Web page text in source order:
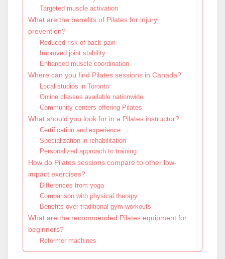
Targeted muscle activation
What are the benefits of Pilates for injury
prevention?
Reduced risk of back pain
Improved joint stability
Enhanced muscle coordination
Where can you find Pilates sessions in Canada?
Local studios in Toronto
Online classes available nationwide
Community centers offering Pilates
What should you look for in a Pilates instructor?
Certification and experience
Specialization in rehabilitation
Personalized approach to training
How do Pilates sessions compare to other low-
impact exercises?
Differences from yoga
Comparison with physical therapy
Benefits over traditional gym workouts
What are the recommended Pilates equipment for
beginners?
Reformer machines